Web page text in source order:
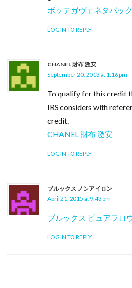
ボッテガヴェネタバッグ
LOG IN TO REPLY
CHANEL 財布 激安
September 20, 2013 at 1:16 pm
To qualify for this credit
IRS considers with
credit.
CHANEL 財布 激安
LOG IN TO REPLY
ブルックス ノンアイロン
April 21, 2015 at 9:43 pm
ブルックス ピュアフロ
LOG IN TO REPLY